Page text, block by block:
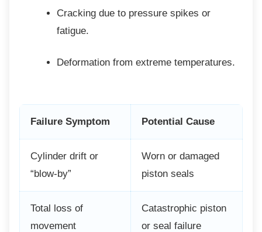
Cracking due to pressure spikes or
fatigue.
Deformation from extreme temperatures.
Failure Symptom Potential Cause
Cylinder drift or
“blow-by”
Worn or damaged
piston seals
Total loss of
movement
Catastrophic piston
or seal failure